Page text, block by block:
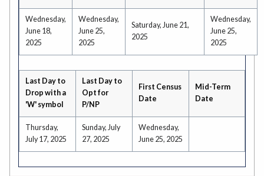
Wednesday,
June 18,
2025
Wednesday,
June 25,
2025
Saturday, June 21,
2025
Wednesday,
June 25,
2025
Last Day to
Drop with a
'W' symbol
Last Day to
Opt for
P/NP
First Census
Date
Mid-Term
Date
Thursday,
July 17, 2025
Sunday, July
27, 2025
Wednesday,
June 25, 2025